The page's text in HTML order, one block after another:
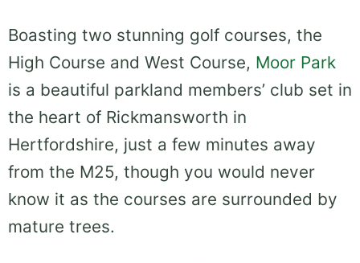
Boasting two stunning golf courses, the
High Course and West Course, Moor Park
is a beautiful parkland members’ club set in
the heart of Rickmansworth in
Hertfordshire, just a few minutes away
from the M25, though you would never
know it as the courses are surrounded by
mature trees.